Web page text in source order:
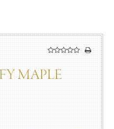
MAPLE